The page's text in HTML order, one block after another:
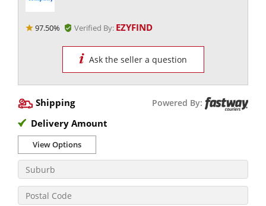
97.50% Verified By: EZYFIND
Ask the seller a question
Shipping Powered By:
Delivery Amount
View Options